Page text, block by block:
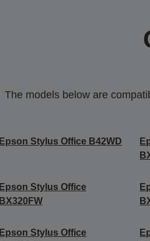
The models below are
Epson Stylus Office B42WD
Epson Stylus Office
BX320FW
Epson Stylus Office